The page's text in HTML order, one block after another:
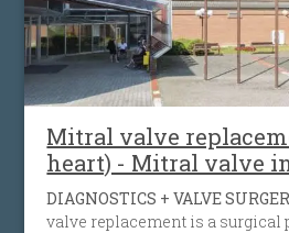
Mitral valve
heart) - Mitral valve
DIAGNOSTICS + VALVE
valve replacement is a surgical